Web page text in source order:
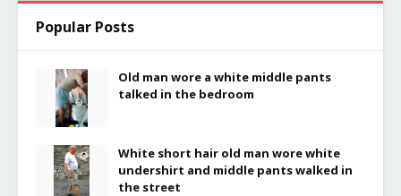
Popular Posts
Old man wore a white middle pants
talked in the bedroom
White short hair old man wore white
undershirt and middle pants walked in
the street